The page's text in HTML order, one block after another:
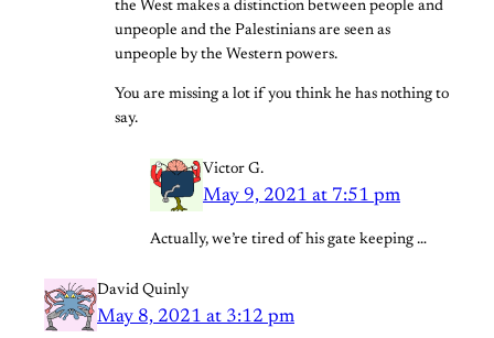
the West makes a distinction between people and
unpeople and the Palestinians are seen as
unpeople by the Western powers.
You are missing a lot if you think he has nothing to
say.
Victor G.
May 9, 2021 at 7:51 pm
Actually, we’re tired of his gate keeping …
David Quinly
May 8, 2021 at 3:12 pm